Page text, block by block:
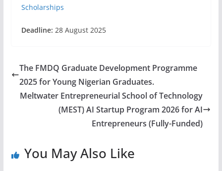
Scholarships
Deadline: 28 August 2025
The FMDQ Graduate Development Programme
2025 for Young Nigerian Graduates.
Meltwater Entrepreneurial School of Technology
(MEST) AI Startup Program 2026 for AI
Entrepreneurs (Fully-Funded)
You May Also Like